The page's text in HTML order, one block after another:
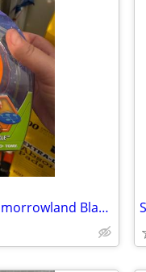
Disney Junior Miles From Tomorrowland Blastbuckle Launches Flash Discs